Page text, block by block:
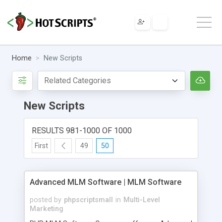
Home New Scripts
New Scripts
RESULTS 981-1000 OF 1000
First 49 50
Advanced MLM Software | MLM Software
posted by phpscriptsmall in Multi-Level
Marketing